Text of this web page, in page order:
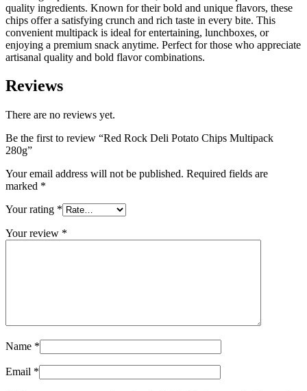
quality ingredients. Known for their bold and unique flavors, these
chips offer a satisfying crunch and rich taste in every bite. This
convenient multipack is ideal for entertaining, lunchboxes, or
enjoying a premium snack anytime. Perfect for those who appreciate
artisanal quality and bold flavor combinations.
Reviews
There are no reviews yet.
Be the first to review “Red Rock Deli Potato Chips Multipack
280g”
Your email address will not be published. Required fields are
marked *
Your rating *
Your review *
Name *
Email *